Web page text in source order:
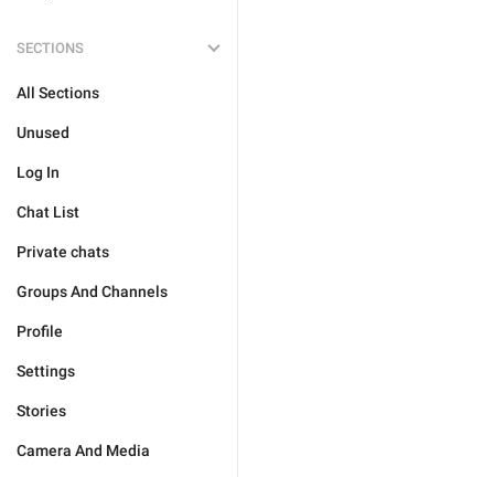
SECTIONS
All Sections
Unused
Log In
Chat List
Private chats
Groups And Channels
Profile
Settings
Stories
Camera And Media